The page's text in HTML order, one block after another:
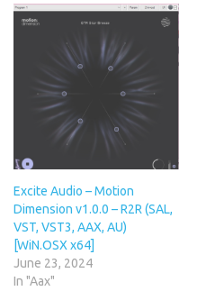
Excite Audio – Motion
Dimension v1.0.0 – R2R (SAL,
VST, VST3, AAX, AU)
[WiN.OSX x64]
June 23, 2024
In "Aax"